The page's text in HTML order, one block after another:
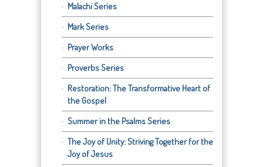
Malachi Series
Mark Series
Prayer Works
Proverbs Series
Restoration: The Transformative Heart of
the Gospel
Summer in the Psalms Series
The Joy of Unity: Striving Together for the
Joy of Jesus